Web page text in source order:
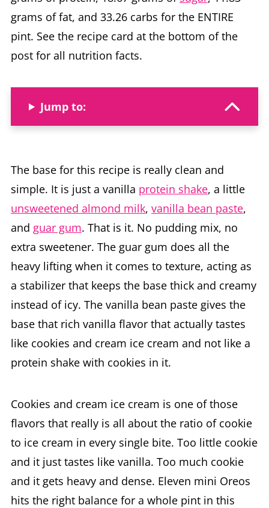
grams of fat, and 33.26 carbs for the ENTIRE
pint. See the recipe card at the bottom of the
post for all nutrition facts.
Jump to:
The base for this recipe is really clean and
simple. It is just a vanilla protein shake, a little
unsweetened almond milk, vanilla bean paste,
and guar gum. That is it. No pudding mix, no
extra sweetener. The guar gum does all the
heavy lifting when it comes to texture, acting as
a stabilizer that keeps the base thick and creamy
instead of icy. The vanilla bean paste gives the
base that rich vanilla flavor that actually tastes
like cookies and cream ice cream and not like a
protein shake with cookies in it.
Cookies and cream ice cream is one of those
flavors that really is all about the ratio of cookie
to ice cream in every single bite. Too little cookie
and it just tastes like vanilla. Too much cookie
and it gets heavy and dense. Eleven mini Oreos
hits the right balance for a whole pint in this